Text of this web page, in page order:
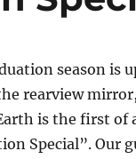
season is
rearview
is the first of
Special”. Our